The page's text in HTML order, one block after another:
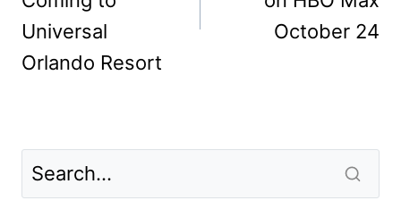
Universal
Orlando Resort
October 24